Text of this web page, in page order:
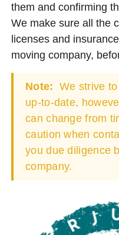
them and confirming
We make sure all the
licenses and
moving company,
Note: We strive
up-to-date,
can change from
caution when
you due diligence
company.